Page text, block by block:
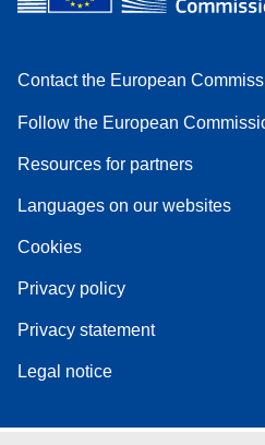
Contact the European
Follow the European
Resources for partners
Languages on our websites
Cookies
Privacy policy
Privacy statement
Legal notice